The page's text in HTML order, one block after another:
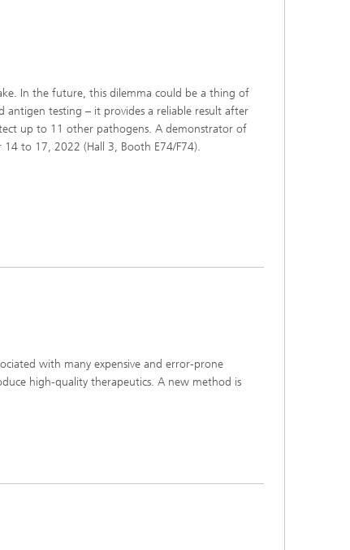
In the future, this dilemma could be a thing of
antigen testing – it provides a reliable result after
up to 11 other pathogens. A demonstrator of
to 17, 2022 (Hall 3, Booth E74/F74).
with many expensive and error-prone
high-quality therapeutics. A new method is